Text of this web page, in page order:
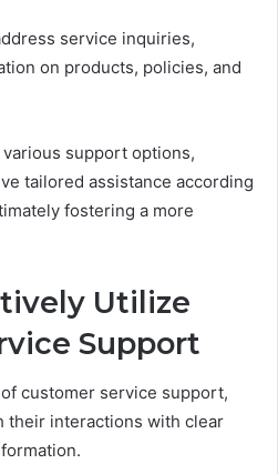
service inquiries,
on products, policies, and
support options,
tailored assistance according
fostering a more
Utilize
Support
customer service support,
their interactions with clear